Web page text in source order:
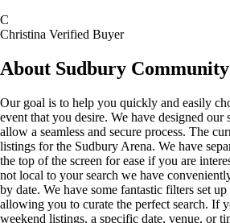
C
Christina Verified Buyer
About Sudbury
Our goal is to help you quickly and easily
event that you desire. We have designed our
allow a seamless and secure process. The
listings for the Sudbury Arena. We have
the top of the screen for ease if you are
not local to your search we have
by date. We have some fantastic filters set
allowing you to curate the perfect search. If
weekend listings, a specific date, venue, or